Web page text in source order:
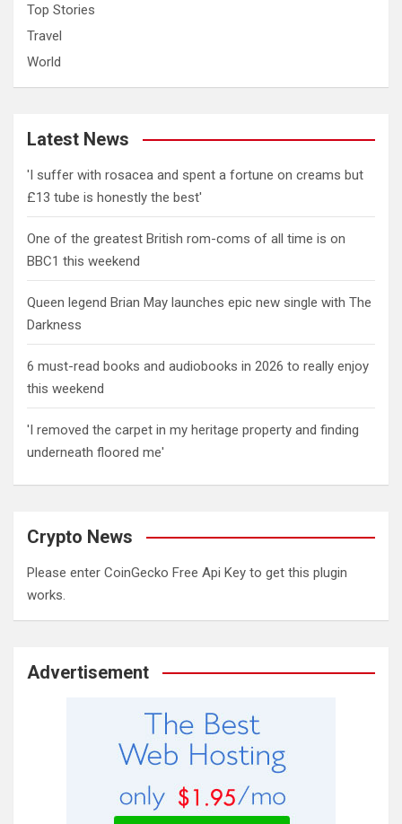
Top Stories
Travel
World
Latest News
'I suffer with rosacea and spent a fortune on creams but
£13 tube is honestly the best'
One of the greatest British rom-coms of all time is on
BBC1 this weekend
Queen legend Brian May launches epic new single with The
Darkness
6 must-read books and audiobooks in 2026 to really enjoy
this weekend
'I removed the carpet in my heritage property and finding
underneath floored me'
Crypto News
Please enter CoinGecko Free Api Key to get this plugin
works.
Advertisement